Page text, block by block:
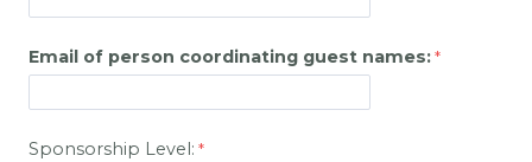
Email of person coordinating guest names:
Sponsorship Level: